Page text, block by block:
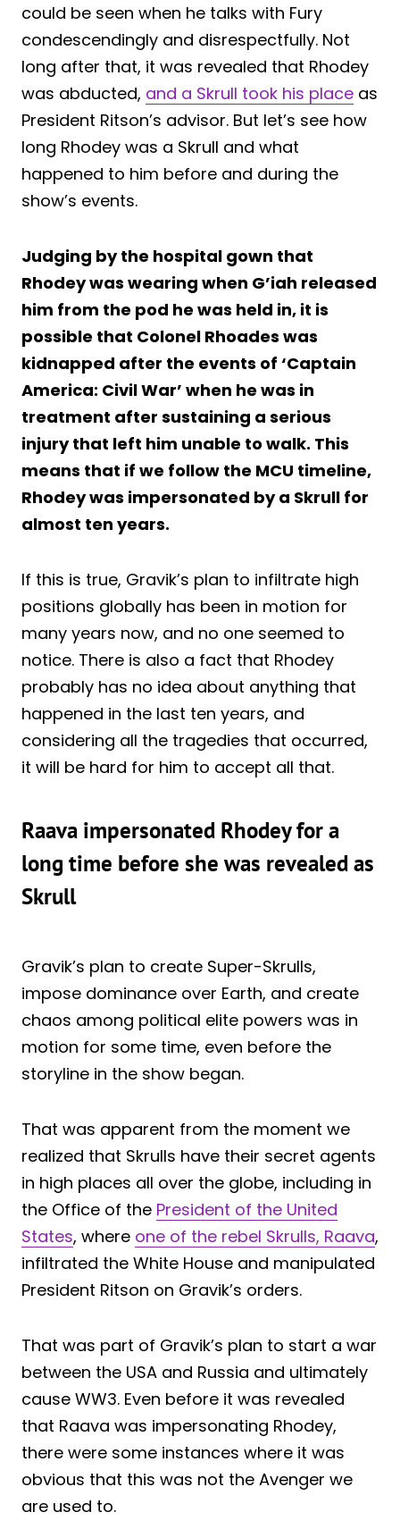
could be seen when he talks with Fury
condescendingly and disrespectfully. Not
long after that, it was revealed that Rhodey
was abducted, and a Skrull took his place as
President Ritson’s advisor. But let’s see how
long Rhodey was a Skrull and what
happened to him before and during the
show’s events.
Judging by the hospital gown that
Rhodey was wearing when G’iah released
him from the pod he was held in, it is
possible that Colonel Rhoades was
kidnapped after the events of ‘Captain
America: Civil War’ when he was in
treatment after sustaining a serious
injury that left him unable to walk. This
means that if we follow the MCU timeline,
Rhodey was impersonated by a Skrull for
almost ten years.
If this is true, Gravik’s plan to infiltrate high
positions globally has been in motion for
many years now, and no one seemed to
notice. There is also a fact that Rhodey
probably has no idea about anything that
happened in the last ten years, and
considering all the tragedies that occurred,
it will be hard for him to accept all that.
Raava impersonated Rhodey for a
long time before she was revealed as
Skrull
Gravik’s plan to create Super-Skrulls,
impose dominance over Earth, and create
chaos among political elite powers was in
motion for some time, even before the
storyline in the show began.
That was apparent from the moment we
realized that Skrulls have their secret agents
in high places all over the globe, including in
the Office of the President of the United
States, where one of the rebel Skrulls, Raava,
infiltrated the White House and manipulated
President Ritson on Gravik’s orders.
That was part of Gravik’s plan to start a war
between the USA and Russia and ultimately
cause WW3. Even before it was revealed
that Raava was impersonating Rhodey,
there were some instances where it was
obvious that this was not the Avenger we
are used to.